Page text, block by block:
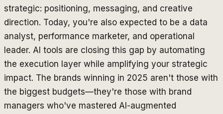
strategic: positioning, messaging, and creative
direction. Today, you're also expected to be a data
analyst, performance marketer, and operational
leader. AI tools are closing this gap by automating
the execution layer while amplifying your strategic
impact. The brands winning in 2025 aren't those with
the biggest budgets—they're those with brand
managers who've mastered AI-augmented